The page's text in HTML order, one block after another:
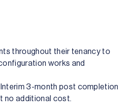
throughout their tenancy to
works and
Interim 3-month post completion
no additional cost.